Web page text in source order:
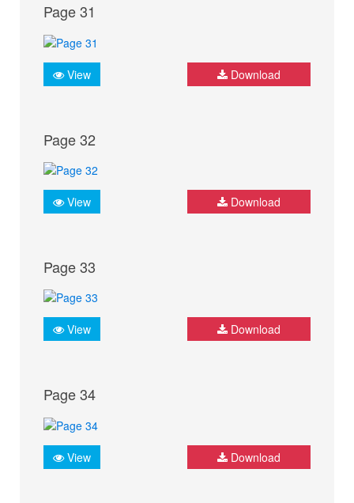
Page 31
View Download
Page 32
View Download
Page 33
View Download
Page 34
View Download